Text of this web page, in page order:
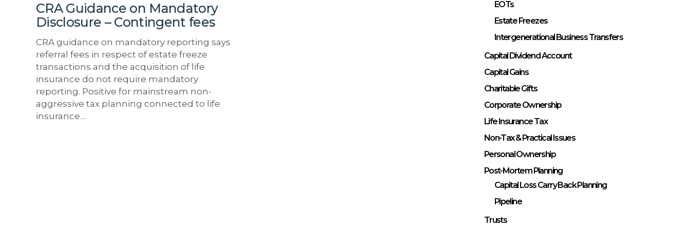
fees
CRA Guidance on Mandatory
Disclosure – Contingent fees
CRA guidance on mandatory reporting says
referral fees in respect of estate freeze
transactions and the acquisition of life
insurance do not require mandatory
reporting. Positive for mainstream non-
aggressive tax planning connected to life
insurance…
EOTs
Estate Freezes
Intergenerational Business Transfers
Capital Dividend Account
Capital Gains
Charitable Gifts
Corporate Ownership
Life Insurance Tax
Non-Tax & Practical Issues
Personal Ownership
Post-Mortem Planning
Capital Loss Carry Back Planning
Pipeline
Trusts